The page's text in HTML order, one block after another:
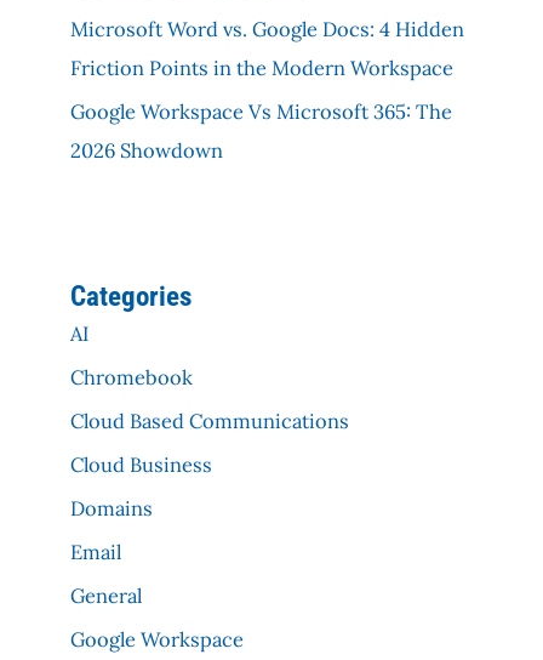
Microsoft Word vs. Google Docs: 4 Hidden
Friction Points in the Modern Workspace
Google Workspace Vs Microsoft 365: The
2026 Showdown
Categories
AI
Chromebook
Cloud Based Communications
Cloud Business
Domains
Email
General
Google Workspace